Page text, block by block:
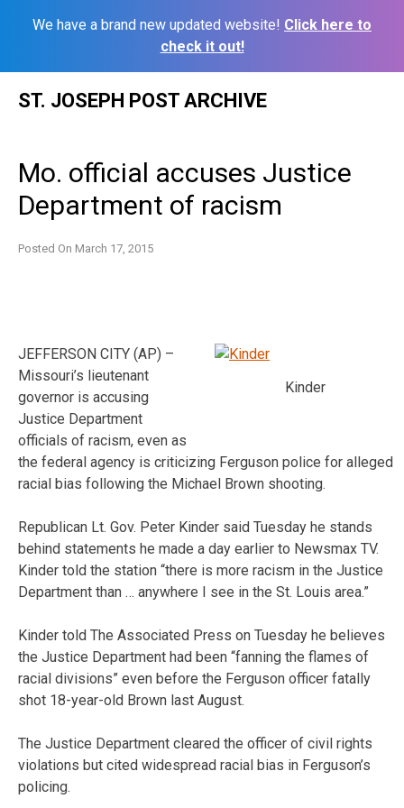
We have a brand new updated website! Click here to
check it out!
ST. JOSEPH POST ARCHIVE
Mo. official accuses Justice
Department of racism
Posted On March 17, 2015
Kinder
JEFFERSON CITY (AP) –
Missouri’s lieutenant
governor is accusing
Justice Department
officials of racism, even as
the federal agency is criticizing Ferguson police for alleged
racial bias following the Michael Brown shooting.
Republican Lt. Gov. Peter Kinder said Tuesday he stands
behind statements he made a day earlier to Newsmax TV.
Kinder told the station “there is more racism in the Justice
Department than … anywhere I see in the St. Louis area.”
Kinder told The Associated Press on Tuesday he believes
the Justice Department had been “fanning the flames of
racial divisions” even before the Ferguson officer fatally
shot 18-year-old Brown last August.
The Justice Department cleared the officer of civil rights
violations but cited widespread racial bias in Ferguson’s
policing.